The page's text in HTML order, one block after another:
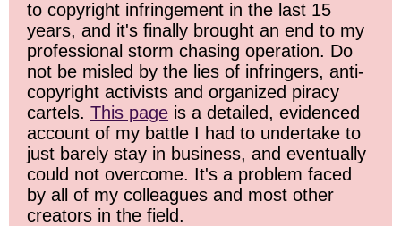
to copyright infringement in the last 15
years, and it's finally brought an end to my
professional storm chasing operation. Do
not be misled by the lies of infringers, anti-
copyright activists and organized piracy
cartels. This page is a detailed, evidenced
account of my battle I had to undertake to
just barely stay in business, and eventually
could not overcome. It's a problem faced
by all of my colleagues and most other
creators in the field.